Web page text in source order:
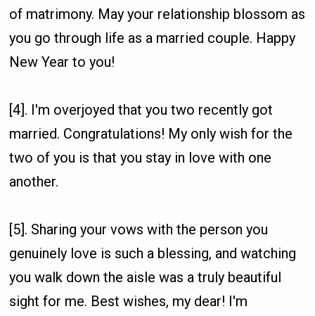
of matrimony. May your relationship blossom as
you go through life as a married couple. Happy
New Year to you!
[4]. I'm overjoyed that you two recently got
married. Congratulations! My only wish for the
two of you is that you stay in love with one
another.
[5]. Sharing your vows with the person you
genuinely love is such a blessing, and watching
you walk down the aisle was a truly beautiful
sight for me. Best wishes, my dear! I'm